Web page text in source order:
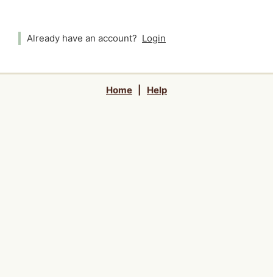
Already have an account? Login
Home Help